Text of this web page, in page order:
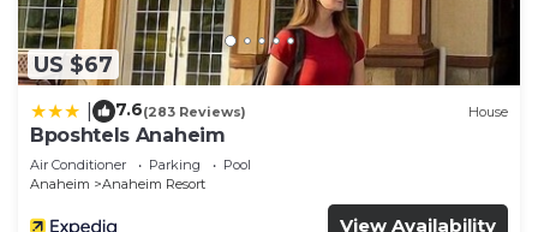
US $67
7.6(283 Reviews) House
Bposhtels Anaheim
Air Conditioner Parking
Pool
Anaheim
Anaheim Resort
View Availability